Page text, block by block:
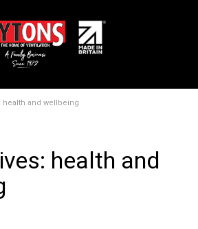
health and wellbeing
health and